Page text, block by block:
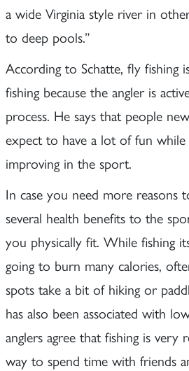
a wide Virginia style river in
to deep pools.”
According to Schatte, fly fishing
fishing because the angler is
process. He says that people
expect to have a lot of fun while
improving in the sport.
In case you need more reasons
several health benefits to the
you physically fit. While fishing
going to burn many calories,
spots take a bit of hiking or
has also been associated with
anglers agree that fishing is very
way to spend time with friends